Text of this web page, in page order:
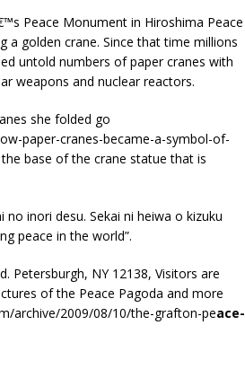
Peace Monument in Hiroshima Peace
a golden crane. Since that time millions
untold numbers of paper cranes with
weapons and nuclear reactors.
she folded go
paper-cranes-became-a-symbol-of-
base of the crane statue that is
inori desu. Sekai ni heiwa o kizuku
peace in the world”.
Petersburgh, NY 12138, Visitors are
of the Peace Pagoda and more
archive/2009/08/10/the-grafton-peace-